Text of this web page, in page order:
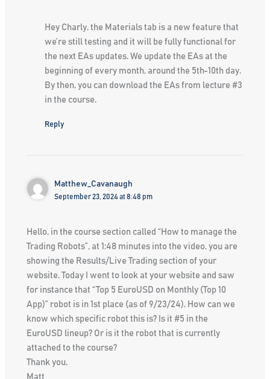
Hey Charly, the Materials tab is a new feature that
we’re still testing and it will be fully functional for
the next EAs updates. We update the EAs at the
beginning of every month, around the 5th-10th day.
By then, you can download the EAs from lecture #3
in the course.
Reply
Matthew_Cavanaugh
September 23, 2024 at 8:48 pm
Hello, in the course section called “How to manage the
Trading Robots”, at 1:48 minutes into the video, you are
showing the Results/Live Trading section of your
website. Today I went to look at your website and saw
for instance that “Top 5 EuroUSD on Monthly (Top 10
App)” robot is in 1st place (as of 9/23/24). How can we
know which specific robot this is? Is it #5 in the
EuroUSD lineup? Or is it the robot that is currently
attached to the course?
Thank you,
Matt